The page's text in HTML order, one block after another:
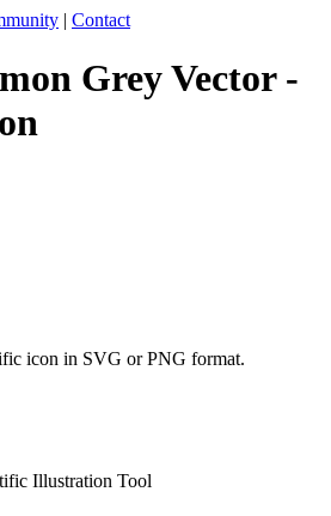
| Contact
Grey Vector -
icon in SVG or PNG format.
Illustration Tool